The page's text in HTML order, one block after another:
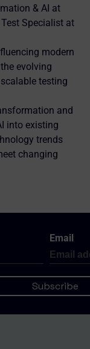
& AI at
Specialist at
modern
evolving
testing
and
into existing
trends
changing
Email